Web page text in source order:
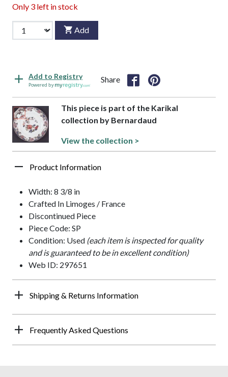
Only 3 left in stock
Add
Add to Registry
Powered by
Share
This piece is part of the Karikal
collection by Bernardaud
View the collection >
Product Information
Width: 8 3/8 in
Crafted In Limoges / France
Discontinued Piece
Piece Code: SP
Condition: Used (each item is inspected for quality
and is guaranteed to be in excellent condition)
Web ID: 297651
Shipping & Returns Information
Frequently Asked Questions